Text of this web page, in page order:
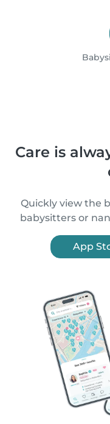
Care is
Quickly view the
babysitters or
App